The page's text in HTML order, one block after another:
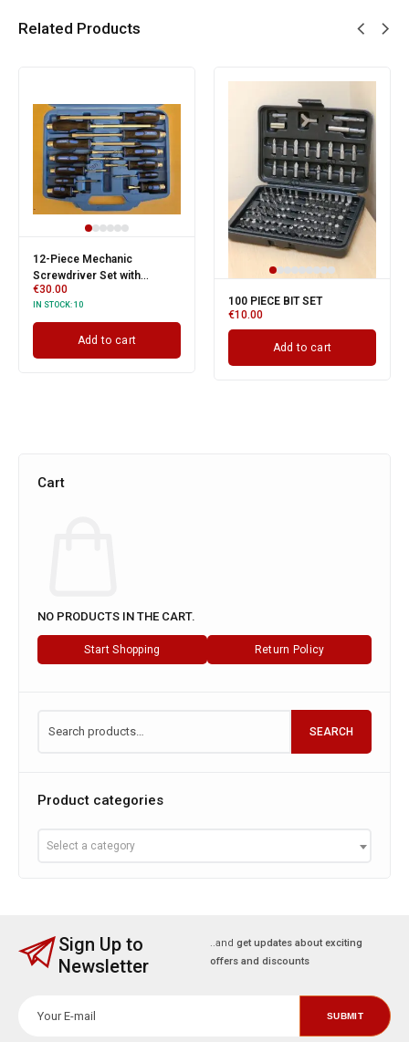
Related Products
12-Piece Mechanic
Screwdriver Set with
Storage Case
€30.00
IN STOCK: 10
Add to cart
100 PIECE BIT SET
€10.00
Add to cart
Cart
NO PRODUCTS IN THE CART.
Start Shopping Return Policy
SEARCH
Product categories
Select a category
Sign Up to
Newsletter
..and get updates about exciting
offers and discounts